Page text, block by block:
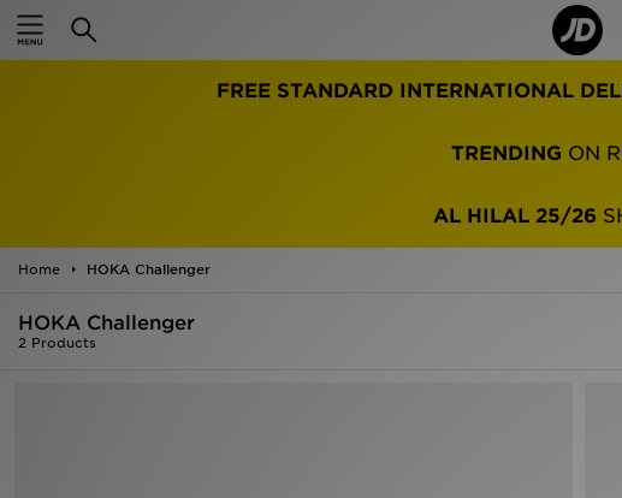
FREE STANDARD INTERNATIONAL
TRENDING ON
AL HILAL 25/26
Home HOKA Challenger
HOKA Challenger
2 Products
Home
Women
Kids'